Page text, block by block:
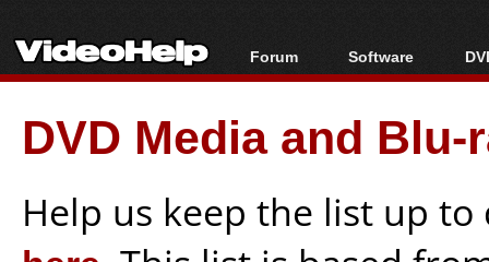
Forum
Forum Index
Today's Posts
New Posts
Software
All software
Popular tools
Portable tools
DVD Media and
Help us keep the list up